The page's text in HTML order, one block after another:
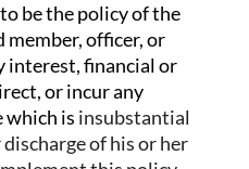
be the policy of the
member, officer, or
interest, financial or
or incur any
which is insubstantial
of his or her